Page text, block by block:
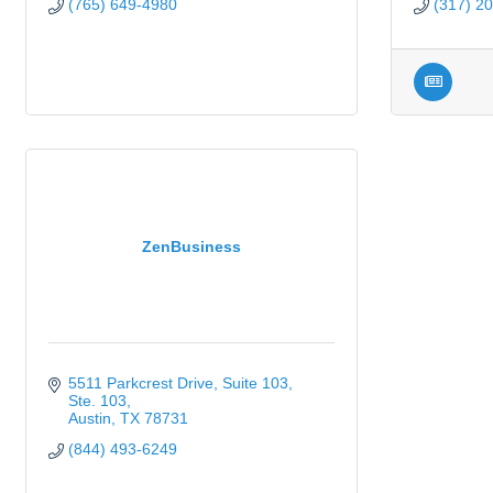
(765) 649-4980
(317)
ZenBusiness
5511 Parkcrest Drive, Suite 103
Ste. 103
Austin TX 78731
(844) 493-6249